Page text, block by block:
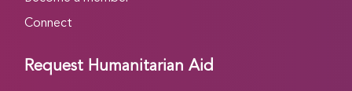
Connect
Request Humanitarian Aid